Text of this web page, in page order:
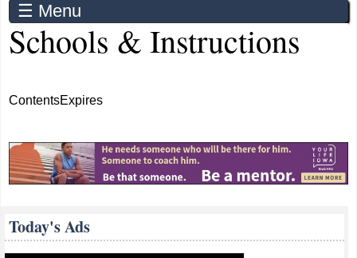
☰ Menu
Schools & Instructions
ContentsExpires
Today's Ads